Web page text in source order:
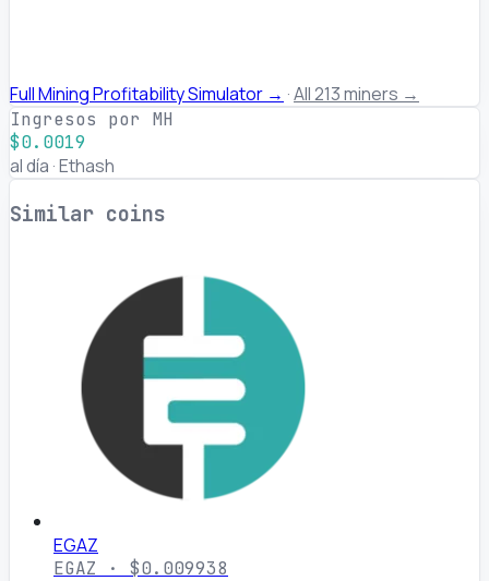
Full Mining Profitability Simulator → ·All 213 miners →
Ingresos por MH
$0.0019
al día · Ethash
Similar coins
EGAZ
EGAZ · $0.009938